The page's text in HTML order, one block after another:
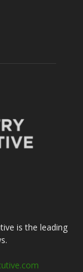
is the leading